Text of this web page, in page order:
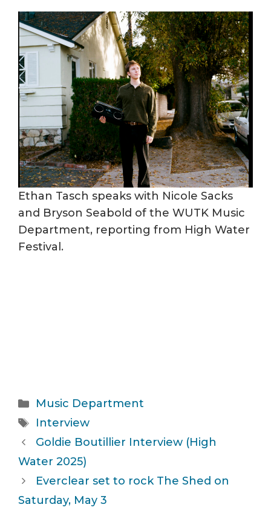
Ethan Tasch speaks with Nicole Sacks
and Bryson Seabold of the WUTK Music
Department, reporting from High Water
Festival.
Categories
Music Department
Tags
Interview
Goldie Boutillier Interview (High
Water 2025)
Everclear set to rock The Shed on
Saturday, May 3